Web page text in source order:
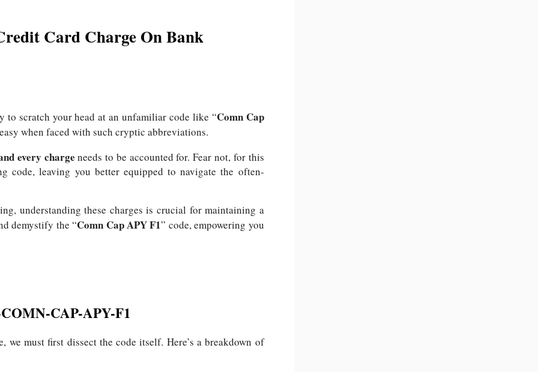
Card Charge On Bank
to scratch your head at an unfamiliar code like “Comn Cap
when faced with such cryptic abbreviations.
every charge needs to be accounted for.Fear not, for this
code, leaving you better equipped to navigate the often-
understanding these charges is crucial for maintaining a
demystify the “Comn Cap APY F1” code, empowering you
CAP-APY-F1
we must first dissect the code itself. Here’s a breakdown of